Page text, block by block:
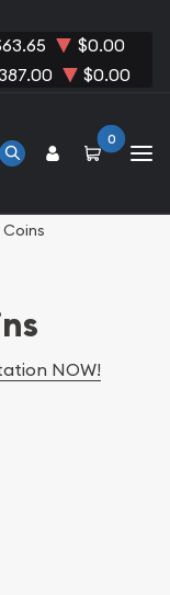
$0.00
$0.00
0
NOW!